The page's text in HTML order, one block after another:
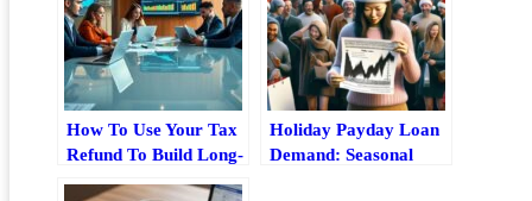
How To Use Your Tax
Refund To Build Long-
Term Wealth
Holiday Payday Loan
Demand: Seasonal